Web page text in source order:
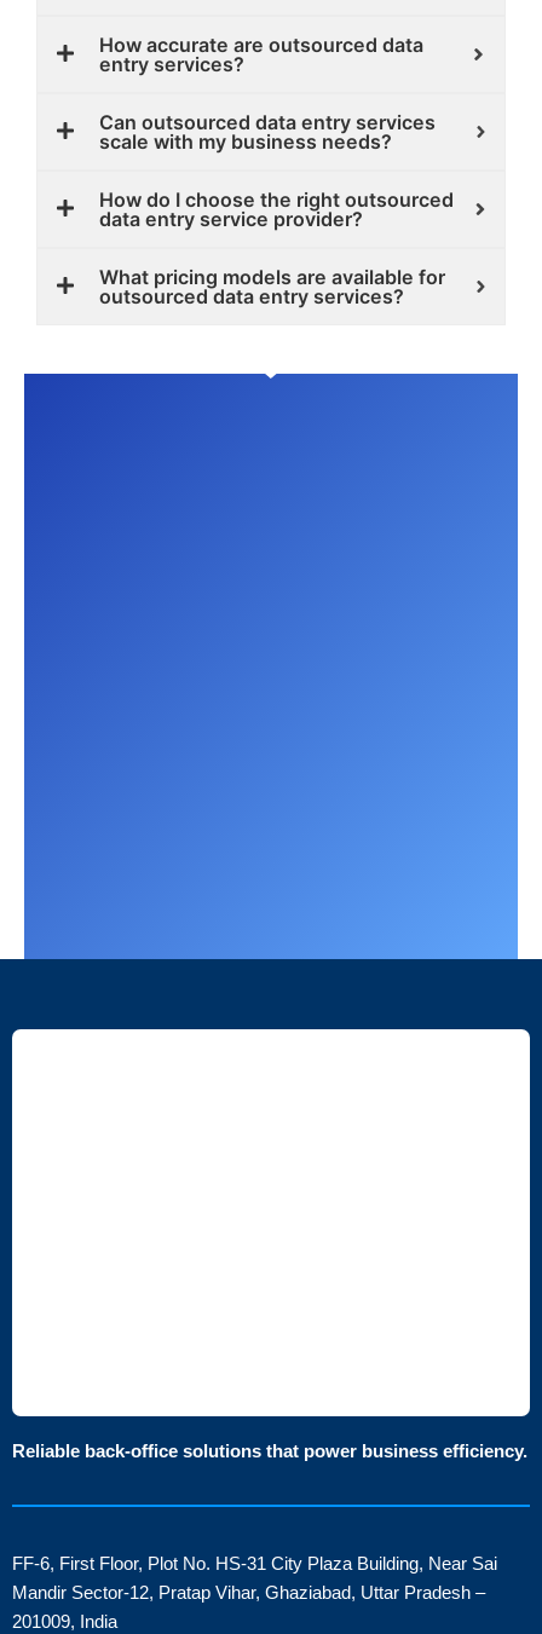
How accurate are outsourced data
entry services?
Can outsourced data entry services
scale with my business needs?
How do I choose the right outsourced
data entry service provider?
What pricing models are available for
outsourced data entry services?
Reliable back-office solutions that power business efficiency.
FF-6, First Floor, Plot No. HS-31 City Plaza Building, Near Sai
Mandir Sector-12, Pratap Vihar, Ghaziabad, Uttar Pradesh –
201009, India